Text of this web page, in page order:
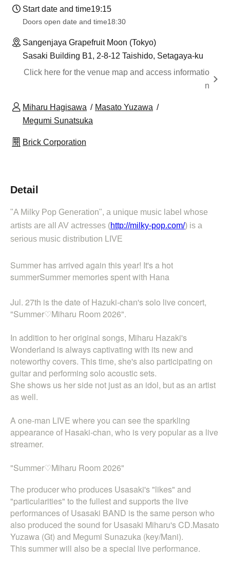
Start date and time19:15
Doors open date and time18:30
Sangenjaya Grapefruit Moon (Tokyo)
Sasaki Building B1, 2-8-12 Taishido, Setagaya-ku
Click here for the venue map and access informatio
n
Miharu Hagisawa
Masato Yuzawa
Megumi Sunatsuka
Brick Corporation
Detail
"A Milky Pop Generation", a unique music label whose
artists are all AV actresses (http://milky-pop.com/) is a
serious music distribution LIVE
Summer has arrived again this year! It's a hot
summerSummer memories spent with Hana
Jul. 27th is the date of Hazuki-chan's solo live concert,
"Summer♡Miharu Room 2026".
In addition to her original songs, Miharu Hazaki's
Wonderland is always captivating with its new and
noteworthy covers. This time, she's also participating on
guitar and performing solo acoustic sets.
She shows us her side not just as an idol, but as an artist
as well.
A one-man LIVE where you can see the sparkling
appearance of Hasaki-chan, who is very popular as a live
streamer.
"Summer♡Miharu Room 2026"
The producer who produces Usasaki's "likes" and
"particularities" to the fullest and supports the live
performances of Usasaki BAND is the same person who
also produced the sound for Usasaki Miharu's CD.Masato
Yuzawa (Gt) and Megumi Sunazuka (key/Mani).
This summer will also be a special live performance.